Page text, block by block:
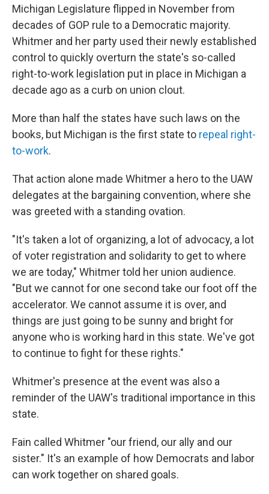
Michigan Legislature flipped in November from
decades of GOP rule to a Democratic majority.
Whitmer and her party used their newly established
control to quickly overturn the state's so-called
right-to-work legislation put in place in Michigan a
decade ago as a curb on union clout.
More than half the states have such laws on the
books, but Michigan is the first state to repeal right-
to-work.
That action alone made Whitmer a hero to the UAW
delegates at the bargaining convention, where she
was greeted with a standing ovation.
"It's taken a lot of organizing, a lot of advocacy, a lot
of voter registration and solidarity to get to where
we are today," Whitmer told her union audience.
"But we cannot for one second take our foot off the
accelerator. We cannot assume it is over, and
things are just going to be sunny and bright for
anyone who is working hard in this state. We've got
to continue to fight for these rights."
Whitmer's presence at the event was also a
reminder of the UAW's traditional importance in this
state.
Fain called Whitmer "our friend, our ally and our
sister." It's an example of how Democrats and labor
can work together on shared goals.